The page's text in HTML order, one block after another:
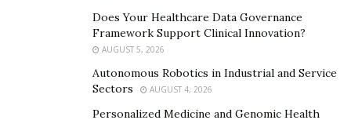
Fatema Jaffer started releasing episodes in September
of this year and is continuously growing. Visit her
account, wherein the different platforms people
could listen to Sunday Stories @ Six are placed.
Does Your Healthcare Data Governance
Framework Support Clinical Innovation?
AUGUST 5, 2026
Autonomous Robotics in Industrial and Service
Sectors
AUGUST 4, 2026
Personalized Medicine and Genomic Health